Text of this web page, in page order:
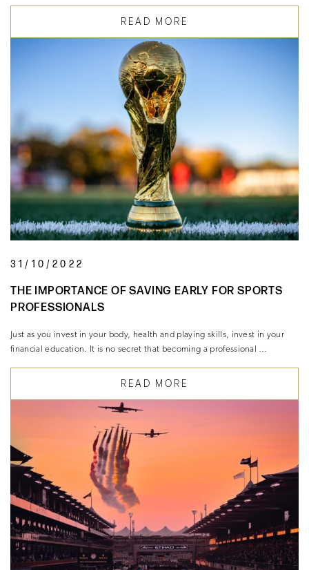
READ MORE
31/10/2022
THE IMPORTANCE OF SAVING EARLY FOR SPORTS
PROFESSIONALS
Just as you invest in your body, health and playing skills, invest in your
financial education. It is no secret that becoming a professional …
READ MORE